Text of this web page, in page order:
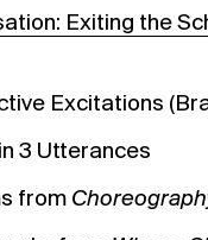
Exiting the
Excitations
3 Utterances
from